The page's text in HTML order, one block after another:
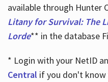
available through Hunter
Litany for Survival: The
Lorde** in the database
* Login with your NetID
Central if you don't know